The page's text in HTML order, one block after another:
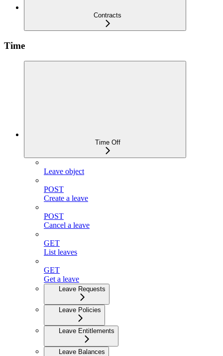
Contracts
Time
Time Off
Leave object
POST
Create a leave
POST
Cancel a leave
GET
List leaves
GET
Get a leave
Leave Requests
Leave Policies
Leave Entitlements
Leave Balances